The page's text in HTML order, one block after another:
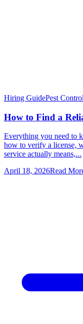
Hiring GuidePest Control
How to Find a
Everything you need to
how to verify a license,
service actually means,...
April 18, 2026Read